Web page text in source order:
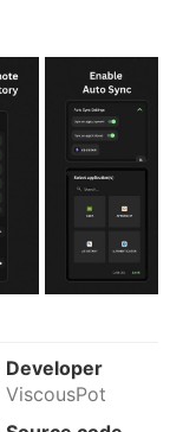
Developer
ViscousPot